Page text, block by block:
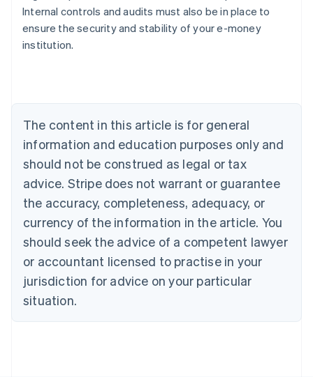
Internal controls and audits must also be in place to
ensure the security and stability of your e-money
institution.
The content in this article is for general
information and education purposes only and
should not be construed as legal or tax
advice. Stripe does not warrant or guarantee
the accuracy, completeness, adequacy, or
currency of the information in the article. You
should seek the advice of a competent lawyer
or accountant licensed to practise in your
jurisdiction for advice on your particular
situation.
Australia
English
NederlandsFrançaisDeutschEnglish
Brazil
PortuguêsEnglish
Bulgaria
English
EnglishFrançais
Croatia
Italiano
Cyprus
English
Czech Republic
Denmark
English